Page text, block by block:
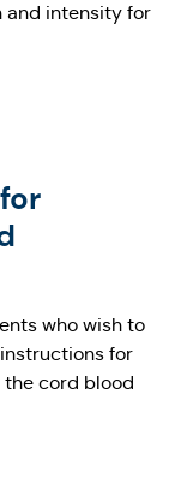
and intensity for
who wish to
for
cord blood